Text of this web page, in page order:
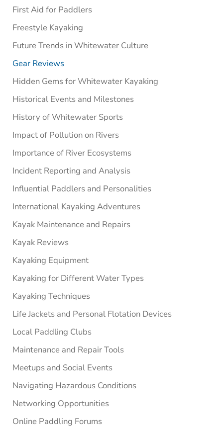
First Aid for Paddlers
Freestyle Kayaking
Future Trends in Whitewater Culture
Gear Reviews
Hidden Gems for Whitewater Kayaking
Historical Events and Milestones
History of Whitewater Sports
Impact of Pollution on Rivers
Importance of River Ecosystems
Incident Reporting and Analysis
Influential Paddlers and Personalities
International Kayaking Adventures
Kayak Maintenance and Repairs
Kayak Reviews
Kayaking Equipment
Kayaking for Different Water Types
Kayaking Techniques
Life Jackets and Personal Flotation Devices
Local Paddling Clubs
Maintenance and Repair Tools
Meetups and Social Events
Navigating Hazardous Conditions
Networking Opportunities
Online Paddling Forums